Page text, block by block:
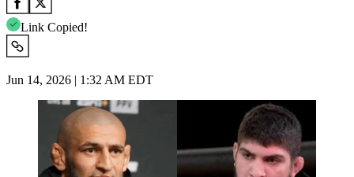
Link Copied!
Jun 14, 2026 | 1:32 AM EDT